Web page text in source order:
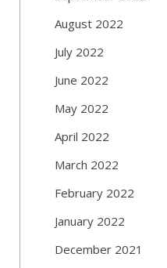
August 2022
July 2022
June 2022
May 2022
April 2022
March 2022
February 2022
January 2022
December 2021